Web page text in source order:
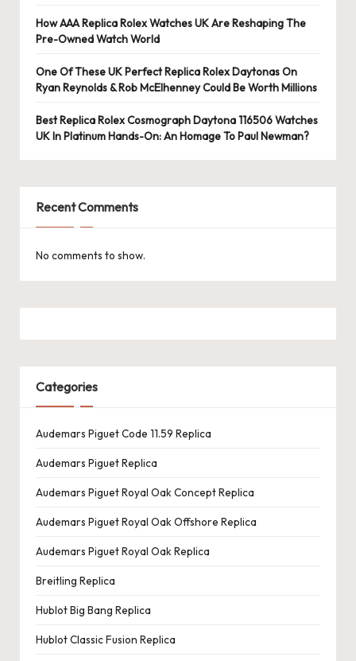
How AAA Replica Rolex Watches UK Are Reshaping The
Pre-Owned Watch World
One Of These UK Perfect Replica Rolex Daytonas On
Ryan Reynolds & Rob McElhenney Could Be Worth Millions
Best Replica Rolex Cosmograph Daytona 116506 Watches
UK In Platinum Hands-On: An Homage To Paul Newman?
Recent Comments
No comments to show.
Categories
Audemars Piguet Code 11.59 Replica
Audemars Piguet Replica
Audemars Piguet Royal Oak Concept Replica
Audemars Piguet Royal Oak Offshore Replica
Audemars Piguet Royal Oak Replica
Breitling Replica
Hublot Big Bang Replica
Hublot Classic Fusion Replica